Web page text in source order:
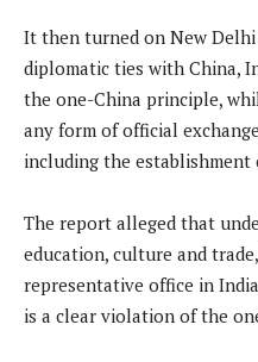
It then turned on New
diplomatic ties with China,
the one-China principle,
any form of official
including the
The report alleged that
education, culture and
representative office in
is a clear violation of the